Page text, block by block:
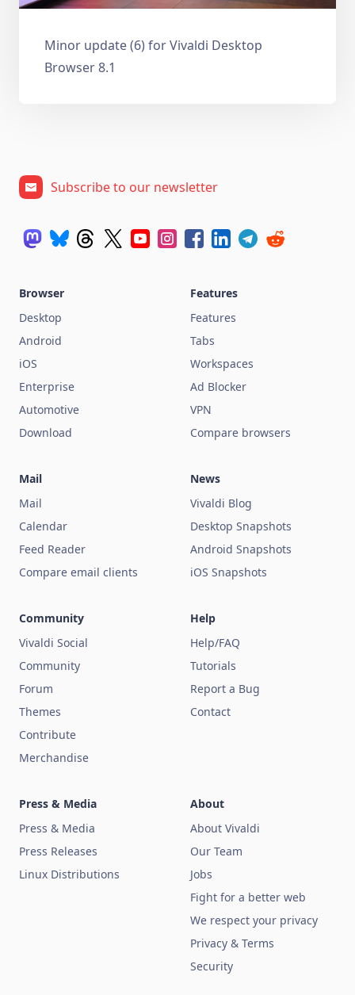
Minor update (6) for Vivaldi Desktop
Browser 8.1
Subscribe to our newsletter
Browser
Desktop
Android
iOS
Enterprise
Automotive
Download
Features
Features
Tabs
Workspaces
Ad Blocker
VPN
Compare browsers
Mail
Mail
Calendar
Feed Reader
Compare email clients
News
Vivaldi Blog
Desktop Snapshots
Android Snapshots
iOS Snapshots
Community
Vivaldi Social
Community
Forum
Themes
Contribute
Merchandise
Help
Help/FAQ
Tutorials
Report a Bug
Contact
Press & Media
Press & Media
Press Releases
Linux Distributions
About
About Vivaldi
Our Team
Jobs
Fight for a better web
We respect your privacy
Privacy & Terms
Security